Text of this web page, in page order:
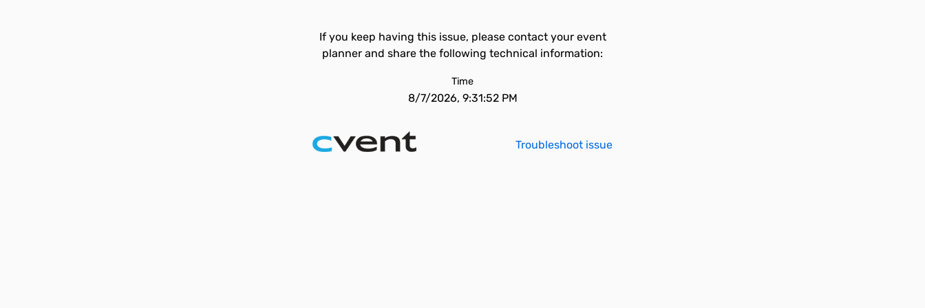
If you keep having this issue, please contact your event
planner and share the following technical information:
Time
8/7/2026, 9:31:52 PM
Troubleshoot issue